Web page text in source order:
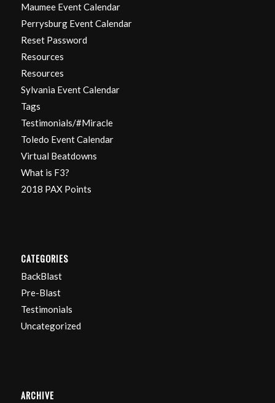
Maumee Event Calendar
Perrysburg Event Calendar
Reset Password
Resources
Resources
Sylvania Event Calendar
Tags
Testimonials/#Miracle
Toledo Event Calendar
Virtual Beatdowns
What is F3?
2018 PAX Points
CATEGORIES
BackBlast
Pre-Blast
Testimonials
Uncategorized
ARCHIVE